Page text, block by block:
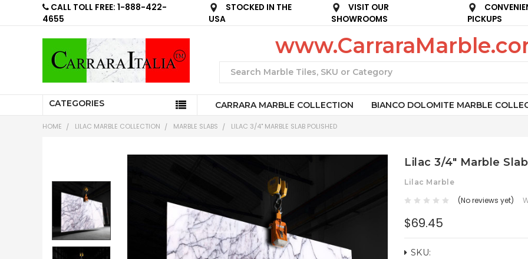
CALL TOLL FREE: 1-888-422-
4655
STOCKED IN THE
USA
VISIT OUR
SHOWROOMS
PICKUPS
CATEGORIES CARRARA MARBLE COLLECTION BIANCO DOLOMITE MARBLE
HOME LILAC MARBLE COLLECTION MARBLE SLABS LILAC 3/4" MARBLE SLAB POLISHED
Lilac 3/4" Marble
Lilac Marble
(No reviews yet)
$69.45
SKU: